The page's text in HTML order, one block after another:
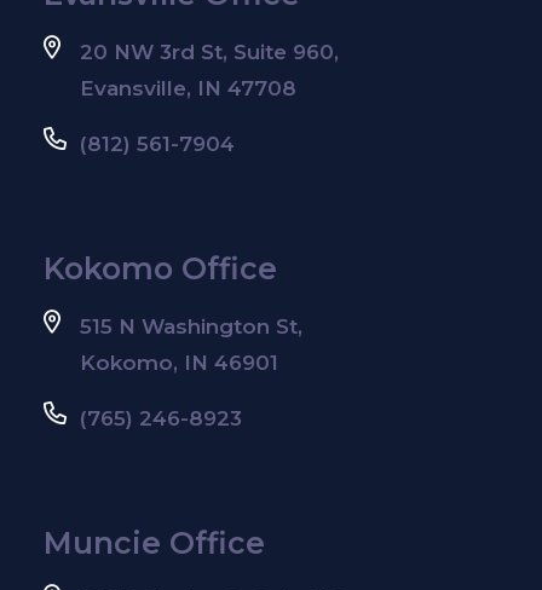
20 NW 3rd St, Suite 960,
Evansville, IN 47708
(812) 561-7904
Kokomo Office
515 N Washington St,
Kokomo, IN 46901
(765) 246-8923
Muncie Office